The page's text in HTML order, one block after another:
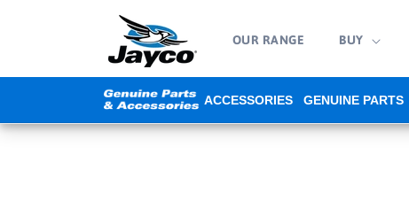
OUR RANGE BUY
ACCESSORIES GENUINE PARTS